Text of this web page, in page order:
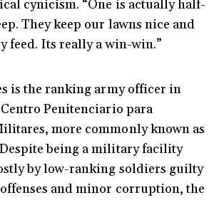
cynicism. “One is actually half-
They keep our lawns nice and
feed. Its really a win-win.”
is the ranking army officer in
Penitenciario para
more commonly known as
being a military facility
by low-ranking soldiers guilty
and minor corruption, the